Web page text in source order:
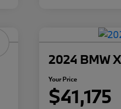
2024 BMW
Your Price
$41,175